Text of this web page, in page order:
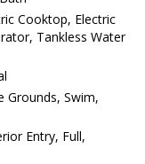
Cooktop, Electric
Tankless Water
Grounds, Swim,
Entry, Full,